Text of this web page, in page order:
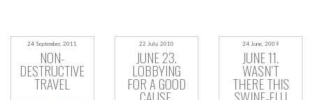
24 September, 2011
NON-
DESTRUCTIVE
TRAVEL
22 July, 2010
JUNE 23.
LOBBYING
FOR A GOOD
24 June, 2009
JUNE 11.
WASN’T
THERE THIS